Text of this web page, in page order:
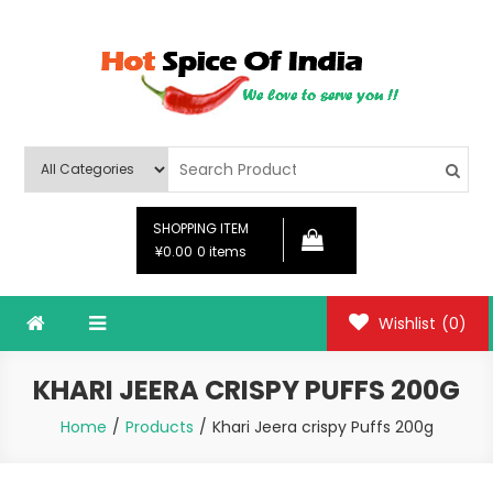
Hot Spice Of India
SHOPPING ITEM
¥0.00 0 items
Wishlist (0)
KHARI JEERA CRISPY PUFFS 200G
Home Products Khari Jeera crispy Puffs 200g